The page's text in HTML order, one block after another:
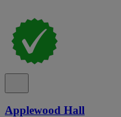
Applewood Hall